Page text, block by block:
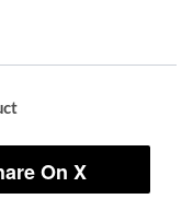
On X